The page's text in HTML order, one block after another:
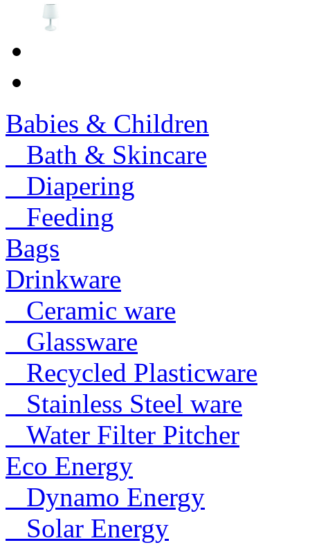
Babies & Children
Bath & Skincare
Diapering
Feeding
Bags
Drinkware
Ceramic ware
Glassware
Recycled Plasticware
Stainless Steel ware
Water Filter Pitcher
Eco Energy
Dynamo Energy
Solar Energy